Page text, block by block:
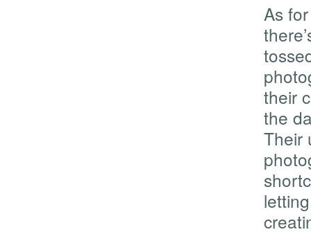
As
their
the
Their